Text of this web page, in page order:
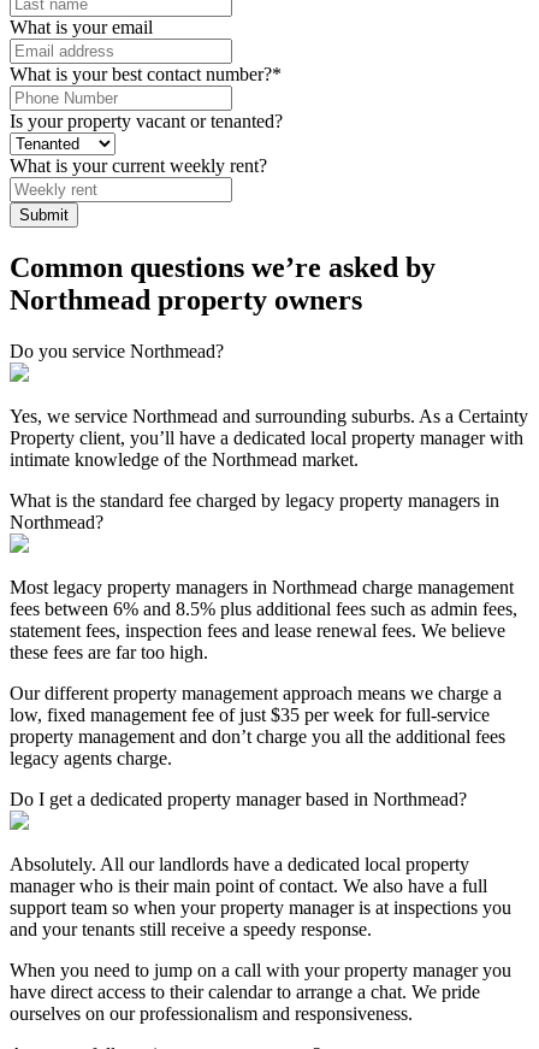
What is your email
What is your best contact number?*
Is your property vacant or tenanted?
What is your current weekly rent?
Common questions we’re asked by
Northmead property owners
Do you service Northmead?
Yes, we service Northmead and surrounding suburbs. As a Certainty
Property client, you’ll have a dedicated local property manager with
intimate knowledge of the Northmead market.
What is the standard fee charged by legacy property managers in
Northmead?
Most legacy property managers in Northmead charge management
fees between 6% and 8.5% plus additional fees such as admin fees,
statement fees, inspection fees and lease renewal fees. We believe
these fees are far too high.
Our different property management approach means we charge a
low, fixed management fee of just $35 per week for full-service
property management and don’t charge you all the additional fees
legacy agents charge.
Do I get a dedicated property manager based in Northmead?
Absolutely. All our landlords have a dedicated local property
manager who is their main point of contact. We also have a full
support team so when your property manager is at inspections you
and your tenants still receive a speedy response.
When you need to jump on a call with your property manager you
have direct access to their calendar to arrange a chat. We pride
ourselves on our professionalism and responsiveness.